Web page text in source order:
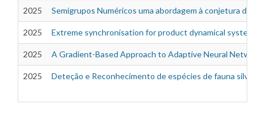
2025 Semigrupos Numéricos uma abordagem à conjetura de
2025 Extreme synchronisation for product dynamical systems
2025 A Gradient-Based Approach to Adaptive Neural Network
2025 Deteção e Reconhecimento de espécies de fauna